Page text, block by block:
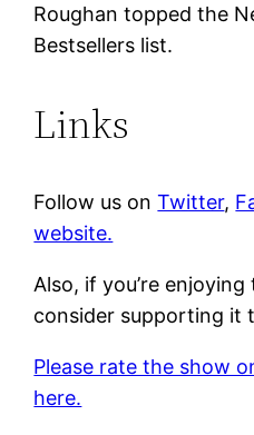
Roughan topped the
Bestsellers list.
Links
Follow us onTwitter,
website.
Also, if you’re
consider supporting it
Please rate the show
here.